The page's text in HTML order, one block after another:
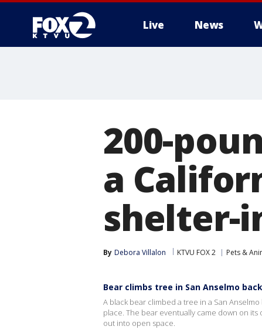
Live News
200-
a
shelter-
By Debora Villalon KTVU FOX 2 Pets &
Bear climbs tree in San Anselmo
A black bear climbed a tree in a San
place. The bear eventually came down on
out into open space.